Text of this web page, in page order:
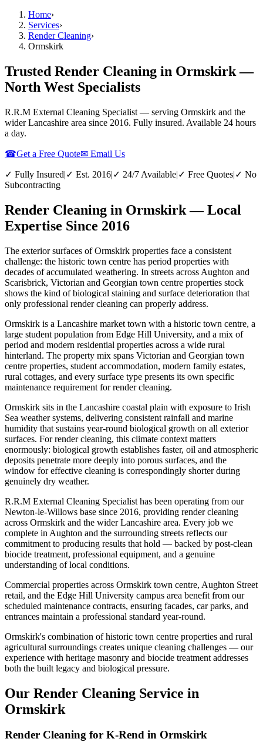
Home›
Services›
Render Cleaning›
Ormskirk
Trusted Render Cleaning in Ormskirk —
North West Specialists
R.R.M External Cleaning Specialist — serving Ormskirk and the
wider Lancashire area since 2016. Fully insured. Available 24 hours
a day.
☎Get a Free Quote✉ Email Us
✓ Fully Insured|✓ Est. 2016|✓ 24/7 Available|✓ Free Quotes|✓ No
Subcontracting
Render Cleaning in Ormskirk — Local
Expertise Since 2016
The exterior surfaces of Ormskirk properties face a consistent
challenge: the historic town centre has period properties with
decades of accumulated weathering. In streets across Aughton and
Scarisbrick, Victorian and Georgian town centre properties stock
shows the kind of biological staining and surface deterioration that
only professional render cleaning can properly address.
Ormskirk is a Lancashire market town with a historic town centre, a
large student population from Edge Hill University, and a mix of
period and modern residential properties across a wide rural
hinterland. The property mix spans Victorian and Georgian town
centre properties, student accommodation, modern family estates,
rural cottages, and every surface type presents its own specific
maintenance requirement for render cleaning.
Ormskirk sits in the Lancashire coastal plain with exposure to Irish
Sea weather systems, delivering consistent rainfall and marine
humidity that sustains year-round biological growth on all exterior
surfaces. For render cleaning, this climate context matters
enormously: biological growth establishes faster, oil and atmospheric
deposits penetrate more deeply into porous surfaces, and the
window for effective cleaning is correspondingly shorter during
genuinely dry weather.
R.R.M External Cleaning Specialist has been operating from our
Newton-le-Willows base since 2016, providing render cleaning
across Ormskirk and the wider Lancashire area. Every job we
complete in Aughton and the surrounding streets reflects our
commitment to producing results that hold — backed by post-clean
biocide treatment, professional equipment, and a genuine
understanding of local conditions.
Commercial properties across Ormskirk town centre, Aughton Street
retail, and the Edge Hill University campus area benefit from our
scheduled maintenance contracts, ensuring facades, car parks, and
entrances maintain a professional standard year-round.
Ormskirk's combination of historic town centre properties and rural
agricultural surroundings creates unique cleaning challenges — our
experience with heritage masonry and biocide treatment addresses
both the built legacy and biological pressure.
Our Render Cleaning Service in
Ormskirk
Render Cleaning for K-Rend in Ormskirk